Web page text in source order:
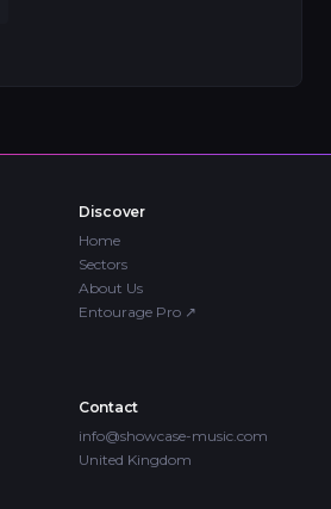
Discover
Home
Sectors
About Us
Entourage Pro ↗
Contact
info@showcase-music.com
United Kingdom